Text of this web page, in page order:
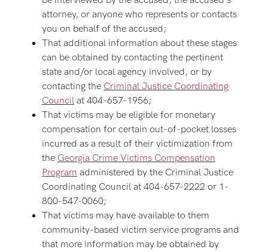
attorney, or anyone who represents or contacts
you on behalf of the accused;
That additional information about these stages
can be obtained by contacting the pertinent
state and/or local agency involved, or by
contacting the Criminal Justice Coordinating
Council at 404-657-1956;
That victims may be eligible for monetary
compensation for certain out-of-pocket losses
incurred as a result of their victimization from
the Georgia Crime Victims Compensation
Program administered by the Criminal Justice
Coordinating Council at 404-657-2222 or 1-
800-547-0060;
That victims may have available to them
community-based victim service programs and
that more information may be obtained by